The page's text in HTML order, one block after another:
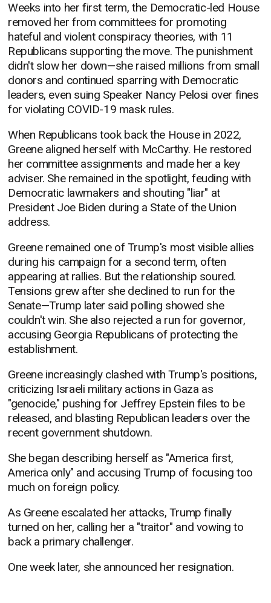
Weeks into her first term, the Democratic-led House
removed her from committees for promoting
hateful and violent conspiracy theories, with 11
Republicans supporting the move. The punishment
didn't slow her down—she raised millions from small
donors and continued sparring with Democratic
leaders, even suing Speaker Nancy Pelosi over fines
for violating COVID-19 mask rules.
When Republicans took back the House in 2022,
Greene aligned herself with McCarthy. He restored
her committee assignments and made her a key
adviser. She remained in the spotlight, feuding with
Democratic lawmakers and shouting "liar" at
President Joe Biden during a State of the Union
address.
Greene remained one of Trump's most visible allies
during his campaign for a second term, often
appearing at rallies. But the relationship soured.
Tensions grew after she declined to run for the
Senate—Trump later said polling showed she
couldn't win. She also rejected a run for governor,
accusing Georgia Republicans of protecting the
establishment.
Greene increasingly clashed with Trump's positions,
criticizing Israeli military actions in Gaza as
"genocide," pushing for Jeffrey Epstein files to be
released, and blasting Republican leaders over the
recent government shutdown.
She began describing herself as "America first,
America only" and accusing Trump of focusing too
much on foreign policy.
As Greene escalated her attacks, Trump finally
turned on her, calling her a "traitor" and vowing to
back a primary challenger.
One week later, she announced her resignation.